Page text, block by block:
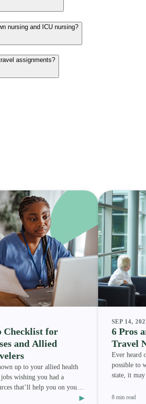
nursing and ICU nursing?
assignments?
Checklist for
and Allied
up to your allied health
wishing you had a
that’ll help you on your
▸
SEP 14,
6 Pros
Travel
Ever heard
possible to
state, it
8 min read